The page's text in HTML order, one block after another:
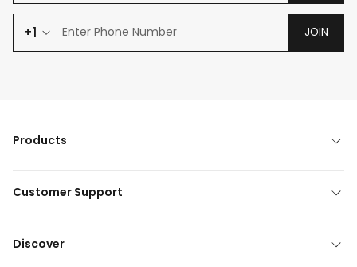
+1 JOIN
Products
Customer Support
Discover